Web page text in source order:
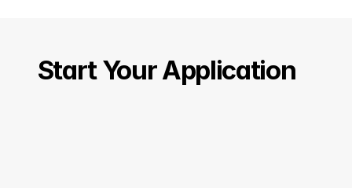
Start Your Application